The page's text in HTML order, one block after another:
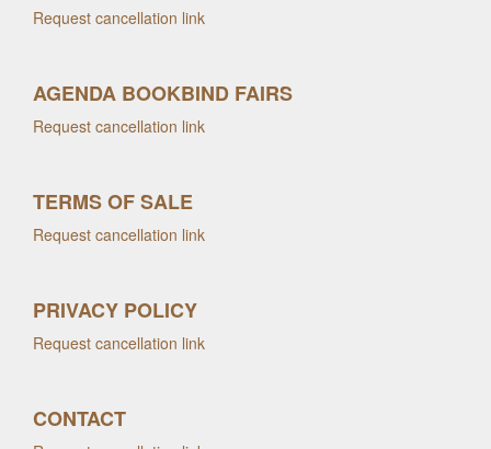
Request cancellation link
AGENDA BOOKBIND FAIRS
Request cancellation link
TERMS OF SALE
Request cancellation link
PRIVACY POLICY
Request cancellation link
CONTACT